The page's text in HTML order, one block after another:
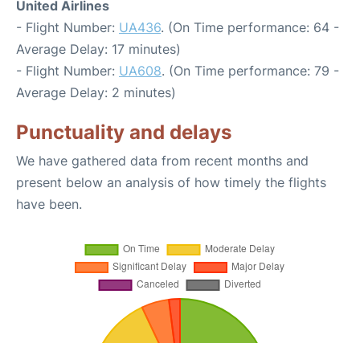
United Airlines
- Flight Number: UA436. (On Time performance: 64 -
Average Delay: 17 minutes)
- Flight Number: UA608. (On Time performance: 79 -
Average Delay: 2 minutes)
Punctuality and delays
We have gathered data from recent months and
present below an analysis of how timely the flights
have been.